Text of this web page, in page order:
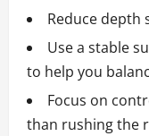
Reduce depth
Use a stable
to help you
Focus on
than rushing the